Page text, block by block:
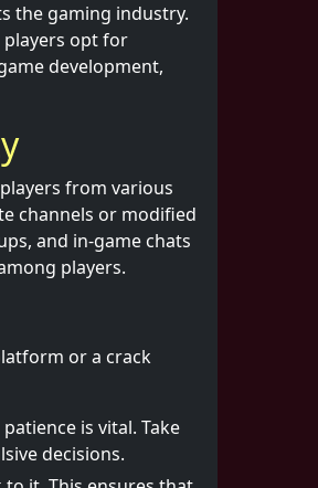
the gaming industry.
players opt for
development,
from various
channels or modified
and in-game chats
players.
or a crack
is vital. Take
decisions.